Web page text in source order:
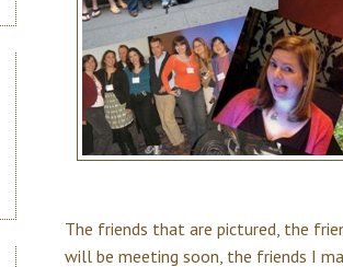
The friends that are pictured, the
will be meeting soon, the friends I